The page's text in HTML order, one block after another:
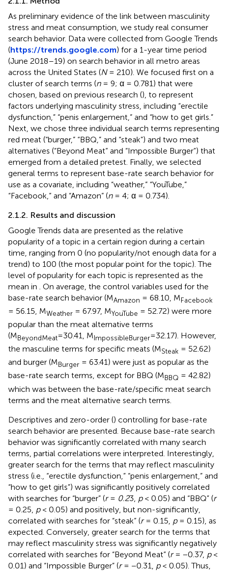
As preliminary evidence of the link between masculinity
stress and meat consumption, we study real consumer
search behavior. Data were collected from Google Trends
(https://trends.google.com) for a 1-year time period
(June 2018–19) on search behavior in all metro areas
across the United States (N= 210). We focused first on a
cluster of search terms (n= 9; α = 0.781) that were
chosen, based on previous research (), to represent
factors underlying masculinity stress, including “erectile
dysfunction,” “penis enlargement,” and “how to get girls.”
Next, we chose three individual search terms representing
red meat (“burger,” “BBQ,” and “steak”) and two meat
alternatives (“Beyond Meat” and “Impossible Burger”) that
emerged from a detailed pretest. Finally, we selected
general terms to represent base-rate search behavior for
use as a covariate, including “weather,” “YouTube,”
“Facebook,” and “Amazon” (n= 4; α = 0.734).
2.1.2. Results and discussion
Google Trends data are presented as the relative
popularity of a topic in a certain region during a certain
time, ranging from 0 (no popularity/not enough data for a
trend) to 100 (the most popular point for the topic). The
level of popularity for each topic is represented as the
mean in
. On average, the control variables used for the
base-rate search behavior (MAmazon = 68.10, MFacebook
= 56.15, MWeather = 67.97, MYouTube = 52.72) were more
popular than the meat alternative terms
(MBeyondMeat=30.41, MImpossibleBurger=32.17). However,
the masculine terms for specific meats (MSteak = 52.62)
and burger (MBurger = 63.41) were just as popular as the
base-rate search terms, except for BBQ (MBBQ = 42.82)
which was between the base-rate/specific meat search
terms and the meat alternative search terms.
Descriptives and zero-order () controlling for base-rate
search behavior are presented. Because base-rate search
behavior was significantly correlated with many search
terms, partial correlations were interpreted. Interestingly,
greater search for the terms that may reflect masculinity
stress (i.e., “erectile dysfunction,” “penis enlargement,” and
“how to get girls”) was significantly positively correlated
with searches for “burger” (r= 0.23, p< 0.05) and “BBQ” (r
= 0.25, p< 0.05) and positively, but non-significantly,
correlated with searches for “steak” (r= 0.15, p= 0.15), as
expected. Conversely, greater search for the terms that
may reflect masculinity stress was significantly negatively
correlated with searches for “Beyond Meat” (r= −0.37, p<
0.01) and “Impossible Burger” (r= −0.31, p< 0.05). Thus,